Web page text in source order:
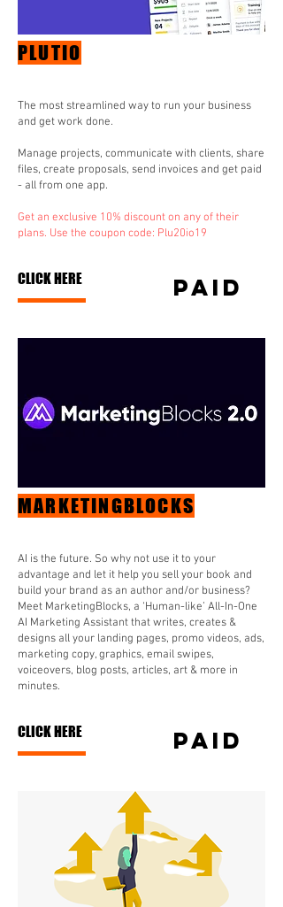
PLUTIO
The most streamlined way to run your business
and get work done.
Manage projects, communicate with clients, share
files, create proposals, send invoices and get paid
- all from one app.
Get an exclusive 10% discount on any of their
plans. Use the coupon code: Plu20io19
CLICK HERE paid
MARKETINGBLOCKS
AI is the future. So why not use it to your
advantage and let it help you sell your book and
build your brand as an author and/or business?
Meet MarketingBlocks, a ‘Human-like’ All-In-One
AI Marketing Assistant that writes, creates &
designs all your landing pages, promo videos, ads,
marketing copy, graphics, email swipes,
voiceovers, blog posts, articles, art & more in
minutes.
CLICK HERE paid